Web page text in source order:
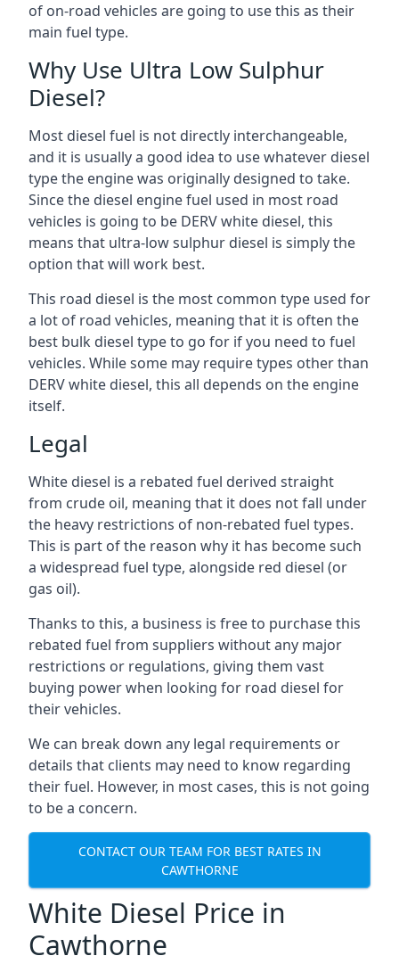
of on-road vehicles are going to use this as their
main fuel type.
Why Use Ultra Low Sulphur
Diesel?
Most diesel fuel is not directly interchangeable,
and it is usually a good idea to use whatever diesel
type the engine was originally designed to take.
Since the diesel engine fuel used in most road
vehicles is going to be DERV white diesel, this
means that ultra-low sulphur diesel is simply the
option that will work best.
This road diesel is the most common type used for
a lot of road vehicles, meaning that it is often the
best bulk diesel type to go for if you need to fuel
vehicles. While some may require types other than
DERV white diesel, this all depends on the engine
itself.
Legal
White diesel is a rebated fuel derived straight
from crude oil, meaning that it does not fall under
the heavy restrictions of non-rebated fuel types.
This is part of the reason why it has become such
a widespread fuel type, alongside red diesel (or
gas oil).
Thanks to this, a business is free to purchase this
rebated fuel from suppliers without any major
restrictions or regulations, giving them vast
buying power when looking for road diesel for
their vehicles.
We can break down any legal requirements or
details that clients may need to know regarding
their fuel. However, in most cases, this is not going
to be a concern.
CONTACT OUR TEAM FOR BEST RATES IN
CAWTHORNE
White Diesel Price in
Cawthorne